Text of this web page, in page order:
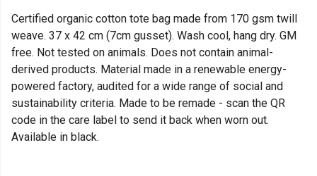
Certified organic cotton tote bag made from 170 gsm twill
weave. 37 x 42 cm (7cm gusset). Wash cool, hang dry. GM
free. Not tested on animals. Does not contain animal-
derived products. Material made in a renewable energy-
powered factory, audited for a wide range of social and
sustainability criteria. Made to be remade - scan the QR
code in the care label to send it back when worn out.
Available in black.